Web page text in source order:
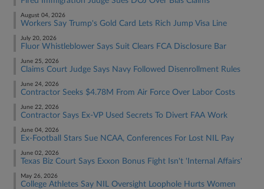
August 04, 2026
Workers Say Trump's Gold Card Lets Rich Jump Visa Line
July 20, 2026
Fluor Whistleblower Says Suit Clears FCA Disclosure Bar
June 25, 2026
Claims Court Judge Says Navy Followed Disenrollment Rules
June 24, 2026
Contractor Seeks $4.78M From Air Force Over Labor Costs
June 22, 2026
Contractor Says Ex-VP Used Secrets To Divert FAA Work
June 04, 2026
Ex-Football Stars Sue NCAA, Conferences For Lost NIL Pay
June 02, 2026
Texas Biz Court Says Exxon Bonus Fight Isn't 'Internal Affairs'
May 26, 2026
College Athletes Say NIL Oversight Loophole Hurts Women